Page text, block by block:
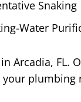
Snaking
Water
Arcadia, FL.
plumbing